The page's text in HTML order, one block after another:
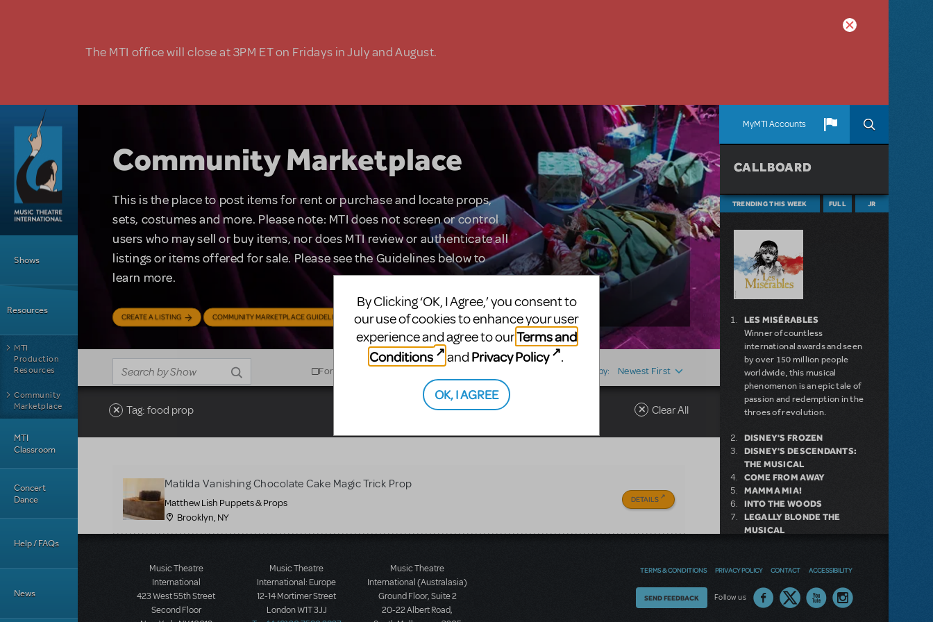
The MTI office will close at 3PM ET on Fridays in July and August.
MyMTI Accounts
Shows
Resources
MTI
Production
Resources
Community
Marketplace
MTI
Classroom
Concert
Dance
Help / FAQs
News
Community Marketplace
This is the place to post items for rent or purchase and locate props,
sets, costumes and more. Please note: MTI does not screen or control
users who may sell or buy items, nor does MTI review or authenticate all
listings or items offered for sale. Please see the Guidelines below to
learn more.
CREATE A LISTING COMMUNITY MARKETPLACE GUIDELINES
For Sale Sort by: Newest First
Tag: food prop Clear All
Matilda Vanishing Chocolate Cake Magic Trick Prop
Matthew Lish Puppets & Props
Brooklyn, NY
DETAILS
CALLBOARD
TRENDING THIS WEEK FULL JR
LES MISÉRABLES
Winner of countless
international awards and seen
by over 150 million people
worldwide, this musical
phenomenon is an epic tale of
passion and redemption in the
throes of revolution.
DISNEY'S FROZEN
DISNEY'S DESCENDANTS:
THE MUSICAL
COME FROM AWAY
MAMMA MIA!
INTO THE WOODS
LEGALLY BLONDE THE
MUSICAL
SHREK THE MUSICAL
Music Theatre
International
423 West 55th Street
Second Floor
Music Theatre
International: Europe
12-14 Mortimer Street
London W1T 3JJ
Music Theatre
International (Australasia)
Ground Floor, Suite 2
20-22 Albert Road,
TERMS & CONDITIONS PRIVACY POLICY CONTACT ACCESSIBILITY
Follow us
Thoughts
SEND FEEDBACK
By Clicking ‘OK, I Agree,’ you consent to
our use of cookies to enhance your user
experience and agree to ourTerms and
Conditions
and Privacy Policy .
OK, I AGREE